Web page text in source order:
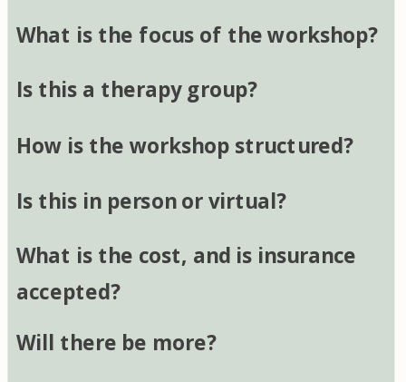
What is the cost, and is insurance
accepted?
What is the focus of the workshop?
Is this a therapy group?
How is the workshop structured?
Will there be more?
Is this in person or virtual?